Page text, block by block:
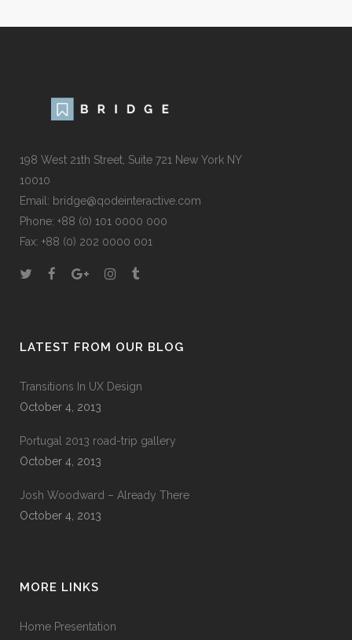
198 West 21th Street, Suite 721 New York NY
10010
Email: bridge@qodeinteractive.com
Phone: +88 (0) 101 0000 000
Fax: +88 (0) 202 0000 001
LATEST FROM OUR BLOG
Transitions In UX Design
October 4, 2013
Portugal 2013 road-trip gallery
October 4, 2013
Josh Woodward – Already There
October 4, 2013
MORE LINKS
Home Presentation